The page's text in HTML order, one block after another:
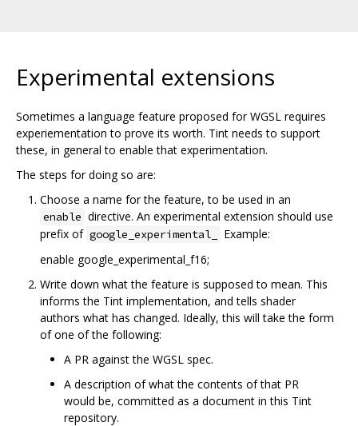
Experimental extensions
Sometimes a language feature proposed for WGSL requires
experiementation to prove its worth. Tint needs to support
these, in general to enable that experimentation.
The steps for doing so are:
Choose a name for the feature, to be used in an
enable directive. An experimental extension should use
prefix of google_experimental_
Example:
enable google_experimental_f16;
Write down what the feature is supposed to mean. This
informs the Tint implementation, and tells shader
authors what has changed. Ideally, this will take the form
of one of the following:
A PR against the WGSL spec.
A description of what the contents of that PR
would be, committed as a document in this Tint
repository.